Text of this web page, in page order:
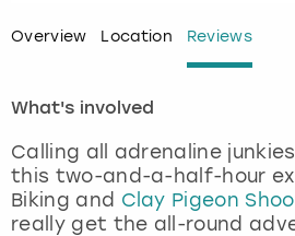
Overview Location Reviews
What's involved
Calling all adrenaline
this two-and-a-half-hour
Biking and Clay Pigeon
really get the all-round
Liverpool
London
Madrid
Magaluf
Prague
View more
York